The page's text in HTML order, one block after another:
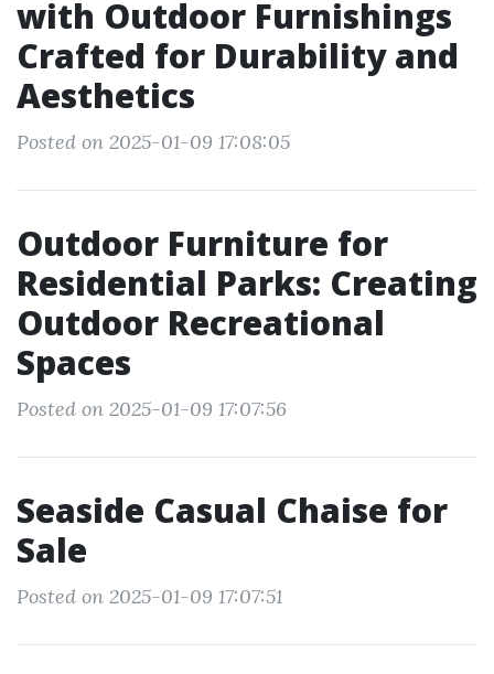
with Outdoor Furnishings
Crafted for Durability and
Aesthetics
Posted on 2025-01-09 17:08:05
Outdoor Furniture for
Residential Parks: Creating
Outdoor Recreational
Spaces
Posted on 2025-01-09 17:07:56
Seaside Casual Chaise for
Sale
Posted on 2025-01-09 17:07:51